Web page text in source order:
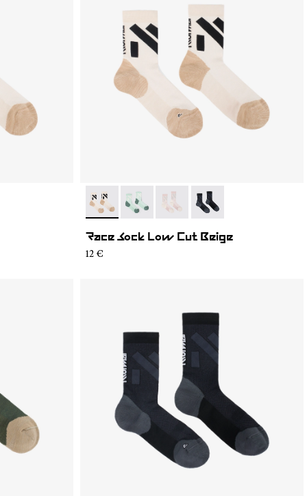
- N1ARS03-003- N1ARS03-004
- N1ARS03-002- N1ARS03-001
Race Sock Low Cut Beige
12 €